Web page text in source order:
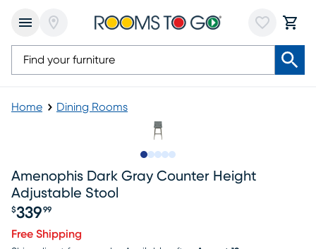
Home Dining Rooms
Amenophis Dark Gray Counter Height
Adjustable Stool
Price $339.99
$339 99
Free Shipping